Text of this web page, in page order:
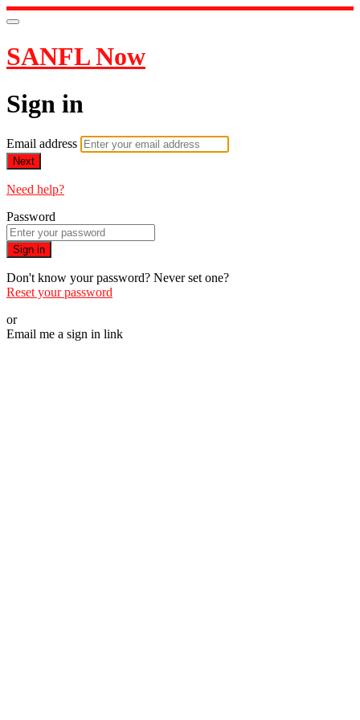
SANFL Now
Sign in
Email address
Next
Need help?
Password
Sign in
Don't know your password? Never set one?
Reset your password
or
Email me a sign in link